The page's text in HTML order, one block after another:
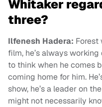
Whitaker
three?
Ilfenesh Hadera: Forest
film, he’s always
to think when he comes
coming home for him.
show, he’s a leader on
might not necessarily